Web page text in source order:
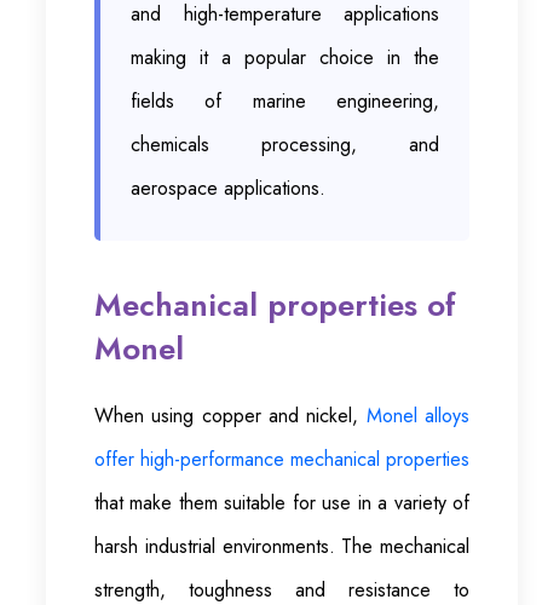
and high-temperature applications
making it a popular choice in the
fields of marine engineering,
chemicals processing, and
aerospace applications.
Mechanical properties of
Monel
When using copper and nickel, Monel alloys
offer high-performance mechanical properties
that make them suitable for use in a variety of
harsh industrial environments. The mechanical
strength, toughness and resistance to